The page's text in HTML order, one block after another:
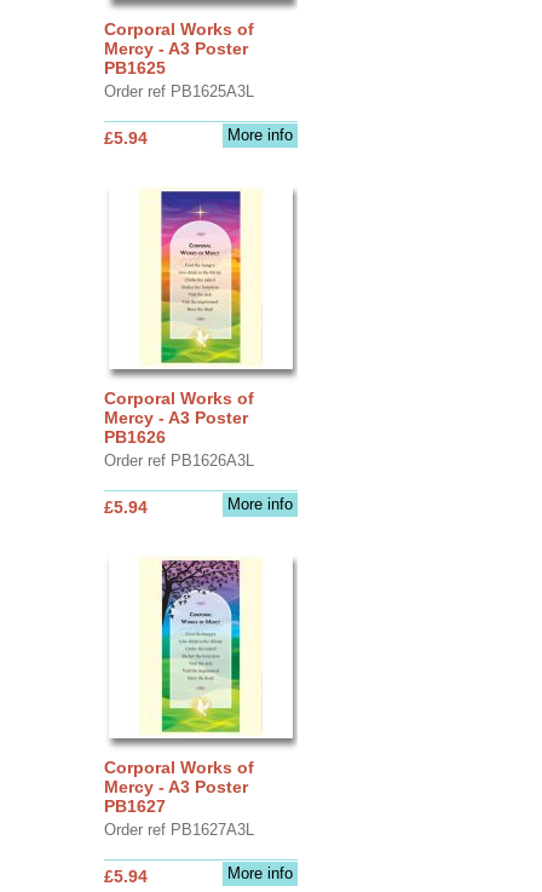
Corporal Works of
Mercy - A3 Poster
PB1625
Order ref PB1625A3L
More info
£5.94
Corporal Works of
Mercy - A3 Poster
PB1626
Order ref PB1626A3L
More info
£5.94
Corporal Works of
Mercy - A3 Poster
PB1627
Order ref PB1627A3L
More info
£5.94